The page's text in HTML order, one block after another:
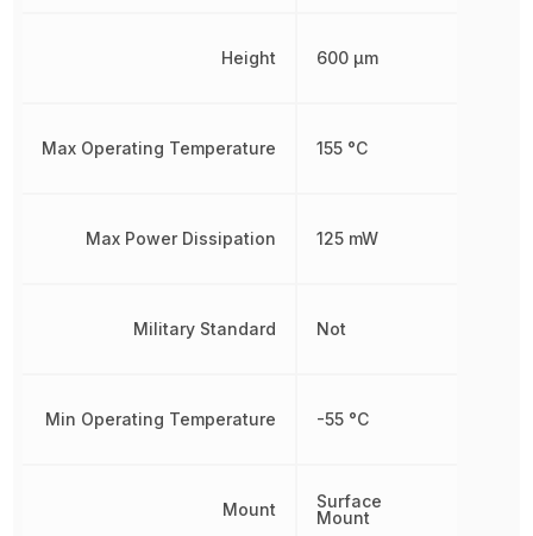
Height
Max Operating Temperature
Max Power Dissipation
Military Standard
Min Operating Temperature
Mount
600 µm
155 °C
125 mW
Not
-55 °C
Surface
Mount